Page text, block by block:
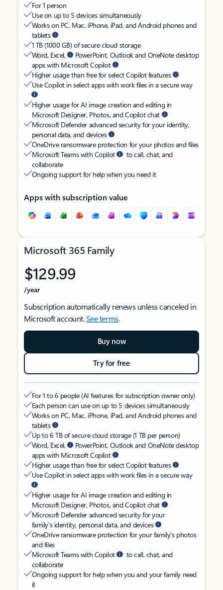
For 1 person
Use on up to 5 devices simultaneously
Works on PC, Mac, iPhone, iPad, and Android phones and
tablets
1 TB (1000 GB) of secure cloud storage
Word, Excel,
PowerPoint, Outlook and OneNote desktop
apps with Microsoft Copilot
Higher usage than free for select Copilot features
Use Copilot in select apps with work files in a secure way
Higher usage for AI image creation and editing in
Microsoft Designer, Photos, and Copilot chat
Microsoft Defender advanced security for your identity,
personal data, and devices
OneDrive ransomware protection for your photos and files
Microsoft Teams with Copilot
to call, chat, and
collaborate
Ongoing support for help when you need it
Apps with subscription value
Microsoft 365 Family
$129.99
/year
Subscription automatically renews unless canceled in
Microsoft account.See terms.
Buy now
Try for free
For 1 to 6 people (AI features for subscription owner only)
Each person can use on up to 5 devices simultaneously
Works on PC, Mac, iPhone, iPad, and Android phones and
tablets
Up to 6 TB of secure cloud storage (1 TB per person)
Word, Excel,
PowerPoint, Outlook and OneNote desktop
apps with Microsoft Copilot
Higher usage than free for select Copilot features
Use Copilot in select apps with work files in a secure way
Higher usage for AI image creation and editing in
Microsoft Designer, Photos, and Copilot chat
Microsoft Defender advanced security for your
family’s identity, personal data, and devices
OneDrive ransomware protection for your family’s photos
and files
Microsoft Teams with Copilot
to call, chat, and
collaborate
Ongoing support for help when you and your family need
it